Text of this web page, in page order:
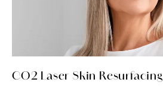
CO2 Laser Skin Resurfacing